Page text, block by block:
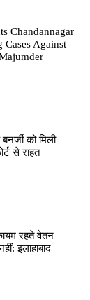
Chandannagar
Cases Against
को मिली
से राहत
रहते वेतन
इलाहाबाद